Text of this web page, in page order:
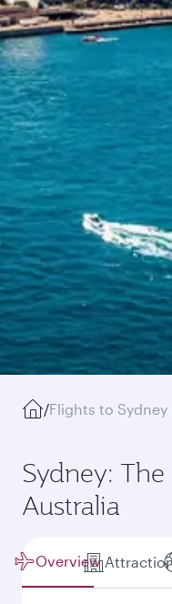
/Flights to Sydney
Sydney:
Australia
Overview